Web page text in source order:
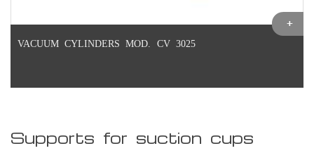
VACUUM CYLINDERS MOD. CV 3025
Supports for suction cups